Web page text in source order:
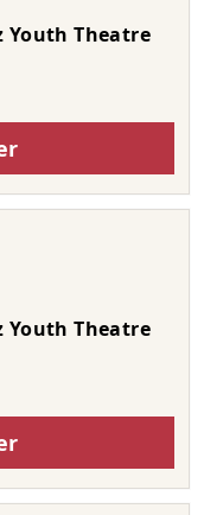
Youth Theatre
Youth Theatre